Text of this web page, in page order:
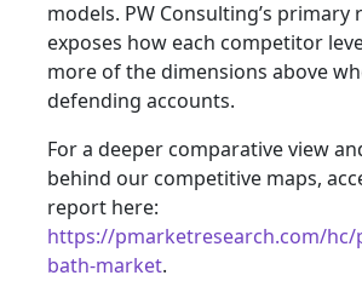
models. PW Consulting’s primary
exposes how each competitor
more of the dimensions above
defending accounts.
For a deeper comparative view
behind our competitive maps,
report here:
https://pmarketresearch.com/hc/
bath-market.